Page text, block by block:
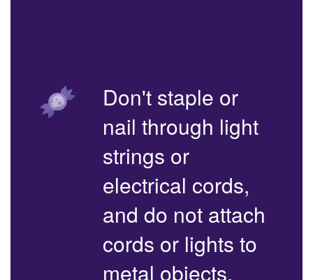
Don't staple or
nail through light
strings or
electrical cords,
and do not attach
cords or lights to
metal objects.